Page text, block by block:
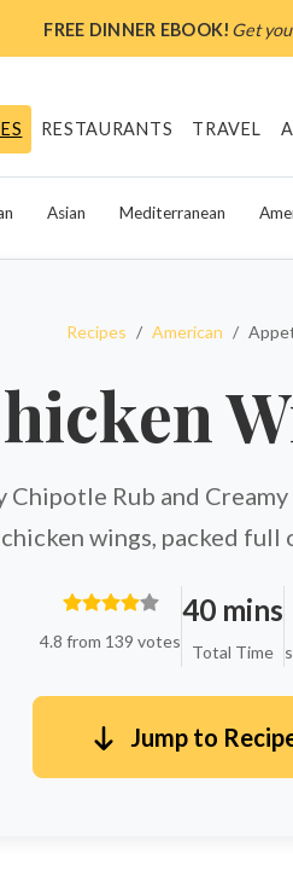
FREE DINNER EBOOK! Get
RESTAURANTS TRAVEL
Asian Mediterranean
Recipes American
Chipotle Rub and
wings, packed full
4.8 from 139 votes
40 mins
Total Time
Jump to